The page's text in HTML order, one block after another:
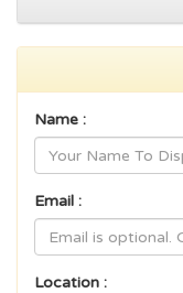
Name :
Email :
Location :